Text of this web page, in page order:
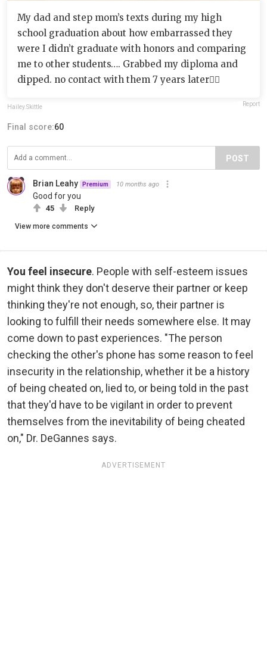
My dad and step mom’s texts during my high
school graduation about how embarrassed they
were I didn’t graduate with honors and comparing
me to other students…. Grabbed my diploma and
dipped. no contact with them 7 years later✌🏻
Hailey.Skittle Report
Final score:60
POST
Brian Leahy Premium 10 months ago
Good for you
45 Reply
View more comments
You feel insecure. People with self-esteem issues
might think they don't deserve their partner or keep
thinking they're not enough, so, their partner is
looking to fulfill their needs somewhere else. It may
come down to past experiences. "The person
checking the other's phone has some reason to feel
insecurity in the relationship, whether it be a history
of being cheated on, lied to, or being told in the past
that they'd have to be vigilant in order to prevent
themselves from the inevitability of being cheated
on," Dr. DeGannes says.
ADVERTISEMENT